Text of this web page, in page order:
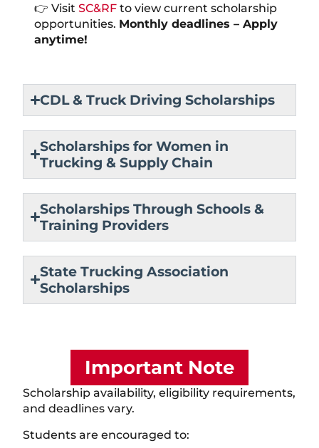
👉 Visit SC&RF to view current scholarship
opportunities. Monthly deadlines – Apply
anytime!
CDL & Truck Driving Scholarships
Scholarships for Women in
Trucking & Supply Chain
Scholarships Through Schools &
Training Providers
State Trucking Association
Scholarships
Important Note
Scholarship availability, eligibility requirements,
and deadlines vary.
Students are encouraged to: